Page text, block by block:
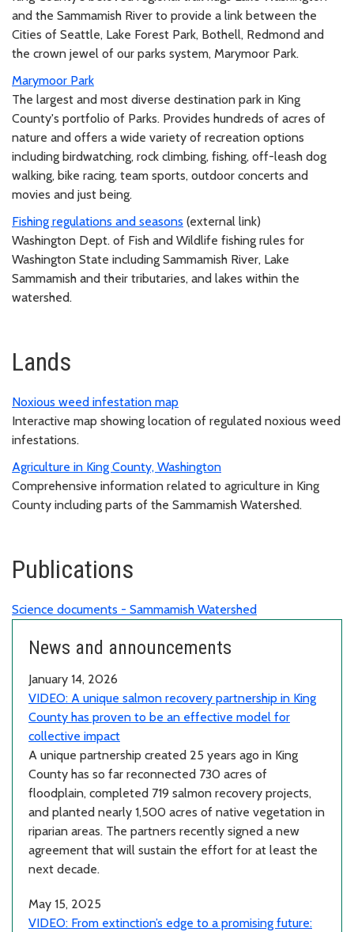
and the Sammamish River to provide a link between the
Cities of Seattle, Lake Forest Park, Bothell, Redmond and
the crown jewel of our parks system, Marymoor Park.
Marymoor Park
The largest and most diverse destination park in King
County's portfolio of Parks. Provides hundreds of acres of
nature and offers a wide variety of recreation options
including birdwatching, rock climbing, fishing, off-leash dog
walking, bike racing, team sports, outdoor concerts and
movies and just being.
Fishing regulations and seasons (external link)
Washington Dept. of Fish and Wildlife fishing rules for
Washington State including Sammamish River, Lake
Sammamish and their tributaries, and lakes within the
watershed.
Lands
Noxious weed infestation map
Interactive map showing location of regulated noxious weed
infestations.
Agriculture in King County, Washington
Comprehensive information related to agriculture in King
County including parts of the Sammamish Watershed.
Publications
Science documents - Sammamish Watershed
News and announcements
January 14, 2026
VIDEO: A unique salmon recovery partnership in King
County has proven to be an effective model for
collective impact
A unique partnership created 25 years ago in King
County has so far reconnected 730 acres of
floodplain, completed 719 salmon recovery projects,
and planted nearly 1,500 acres of native vegetation in
riparian areas. The partners recently signed a new
agreement that will sustain the effort for at least the
next decade.
May 15, 2025
VIDEO: From extinction’s edge to a promising future: